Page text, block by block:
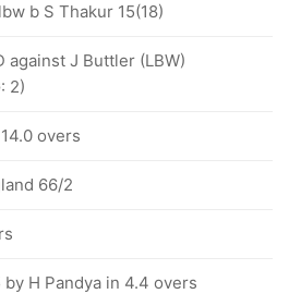
b S Thakur 15(18)
against J Buttler (LBW)
2)
overs
66/2
H Pandya in 4.4 overs